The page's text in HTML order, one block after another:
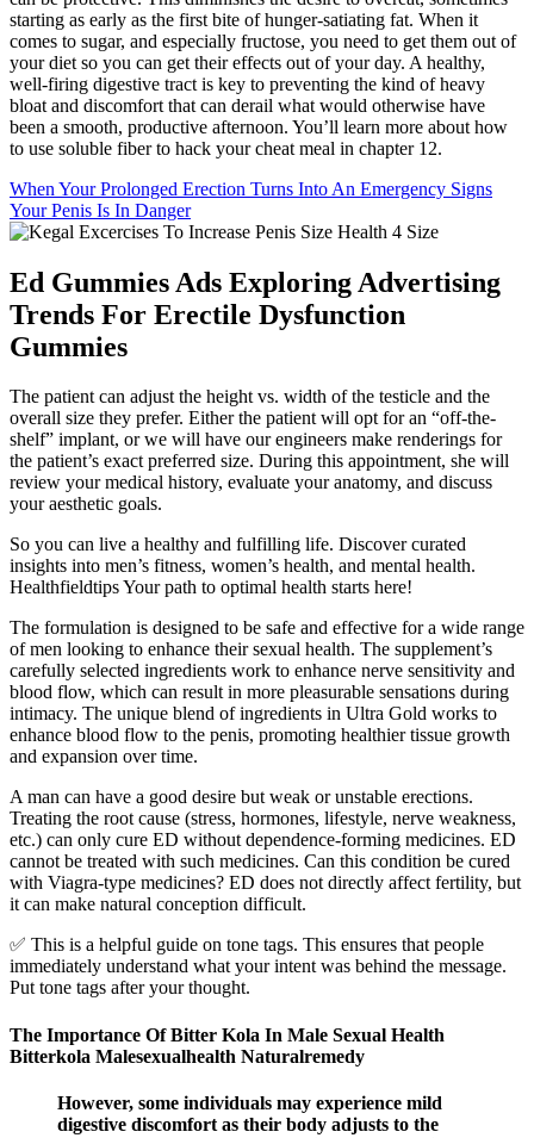
starting as early as the first bite of hunger-satiating fat. When it
comes to sugar, and especially fructose, you need to get them out of
your diet so you can get their effects out of your day. A healthy,
well-firing digestive tract is key to preventing the kind of heavy
bloat and discomfort that can derail what would otherwise have
been a smooth, productive afternoon. You’ll learn more about how
to use soluble fiber to hack your cheat meal in chapter 12.
When Your Prolonged Erection Turns Into An Emergency Signs
Your Penis Is In Danger
Ed Gummies Ads Exploring Advertising
Trends For Erectile Dysfunction
Gummies
The patient can adjust the height vs. width of the testicle and the
overall size they prefer. Either the patient will opt for an “off-the-
shelf” implant, or we will have our engineers make renderings for
the patient’s exact preferred size. During this appointment, she will
review your medical history, evaluate your anatomy, and discuss
your aesthetic goals.
So you can live a healthy and fulfilling life. Discover curated
insights into men’s fitness, women’s health, and mental health.
Healthfieldtips Your path to optimal health starts here!
The formulation is designed to be safe and effective for a wide range
of men looking to enhance their sexual health. The supplement’s
carefully selected ingredients work to enhance nerve sensitivity and
blood flow, which can result in more pleasurable sensations during
intimacy. The unique blend of ingredients in Ultra Gold works to
enhance blood flow to the penis, promoting healthier tissue growth
and expansion over time.
A man can have a good desire but weak or unstable erections.
Treating the root cause (stress, hormones, lifestyle, nerve weakness,
etc.) can only cure ED without dependence-forming medicines. ED
cannot be treated with such medicines. Can this condition be cured
with Viagra-type medicines? ED does not directly affect fertility, but
it can make natural conception difficult.
✅ This is a helpful guide on tone tags. This ensures that people
immediately understand what your intent was behind the message.
Put tone tags after your thought.
The Importance Of Bitter Kola In Male Sexual Health
Bitterkola Malesexualhealth Naturalremedy
However, some individuals may experience mild
digestive discomfort as their body adjusts to the